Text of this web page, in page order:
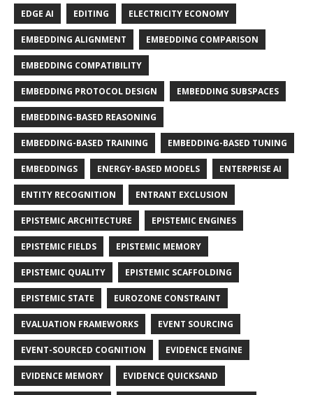
EDGE AI EDITING ELECTRICITY ECONOMY
EMBEDDING ALIGNMENT EMBEDDING COMPARISON
EMBEDDING COMPATIBILITY
EMBEDDING PROTOCOL DESIGN EMBEDDING SUBSPACES
EMBEDDING-BASED REASONING
EMBEDDING-BASED TRAINING EMBEDDING-BASED TUNING
EMBEDDINGS ENERGY-BASED MODELS ENTERPRISE AI
ENTITY RECOGNITION ENTRANT EXCLUSION
EPISTEMIC ARCHITECTURE EPISTEMIC ENGINES
EPISTEMIC FIELDS EPISTEMIC MEMORY
EPISTEMIC QUALITY EPISTEMIC SCAFFOLDING
EPISTEMIC STATE EUROZONE CONSTRAINT
EVALUATION FRAMEWORKS EVENT SOURCING
EVENT-SOURCED COGNITION EVIDENCE ENGINE
EVIDENCE MEMORY EVIDENCE QUICKSAND